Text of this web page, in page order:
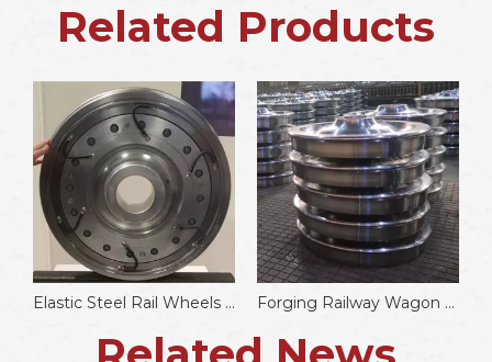
Related Products
Elastic Steel Rail Wheels Noise Reduction Resilient Wheels Forging Railway Wagon Wheels